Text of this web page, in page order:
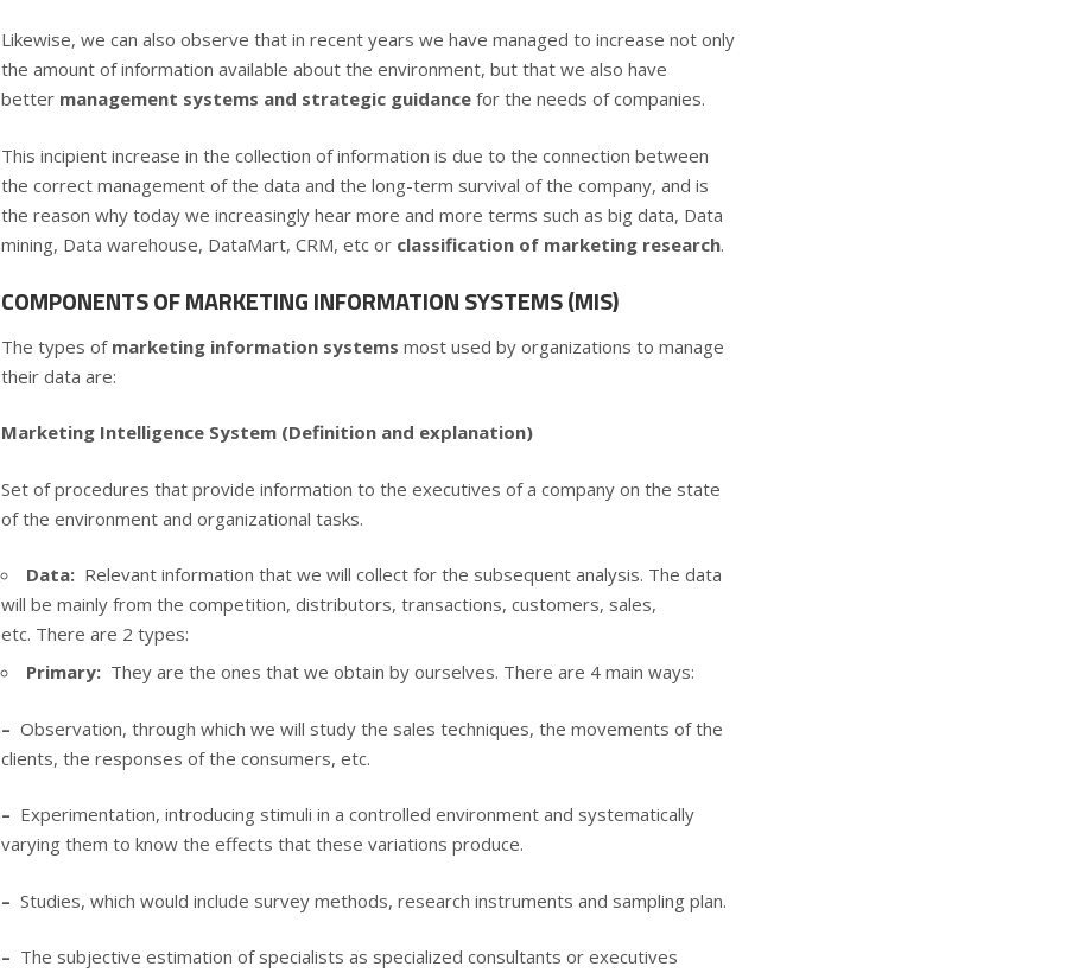
Likewise, we can also observe that in recent years we have managed to increase not only
the amount of information available about the environment, but that we also have
better management systems and strategic guidance for the needs of companies.
This incipient increase in the collection of information is due to the connection between
the correct management of the data and the long-term survival of the company, and is
the reason why today we increasingly hear more and more terms such as big data, Data
mining, Data warehouse, DataMart, CRM, etc or classification of marketing research.
COMPONENTS OF MARKETING INFORMATION SYSTEMS (MIS)
The types of marketing information systems most used by organizations to manage
their data are:
Marketing Intelligence System (Definition and explanation)
Set of procedures that provide information to the executives of a company on the state
of the environment and organizational tasks.
Data: Relevant information that we will collect for the subsequent analysis. The data
will be mainly from the competition, distributors, transactions, customers, sales,
etc. There are 2 types:
Primary: They are the ones that we obtain by ourselves. There are 4 main ways:
– Observation, through which we will study the sales techniques, the movements of the
clients, the responses of the consumers, etc.
– Experimentation, introducing stimuli in a controlled environment and systematically
varying them to know the effects that these variations produce.
– Studies, which would include survey methods, research instruments and sampling plan.
– The subjective estimation of specialists as specialized consultants or executives